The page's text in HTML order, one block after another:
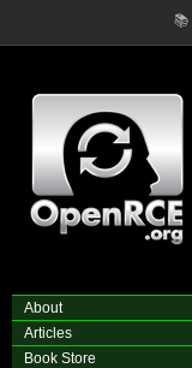
📚
About
Articles
Book Store